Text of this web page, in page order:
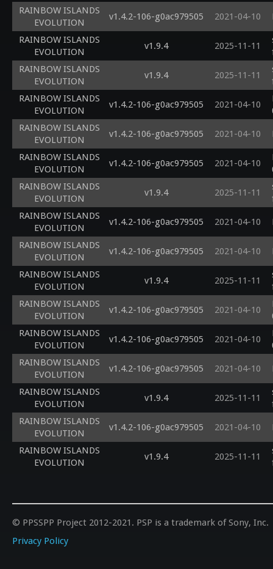
RAINBOW ISLANDS
EVOLUTION
v1.4.2-106-g0ac979505 2021-04-10
RAINBOW ISLANDS
EVOLUTION
v1.9.4 2025-11-11
RAINBOW ISLANDS
EVOLUTION
v1.9.4 2025-11-11
RAINBOW ISLANDS
EVOLUTION
v1.4.2-106-g0ac979505 2021-04-10
RAINBOW ISLANDS
EVOLUTION
v1.4.2-106-g0ac979505 2021-04-10
RAINBOW ISLANDS
EVOLUTION
v1.4.2-106-g0ac979505 2021-04-10
RAINBOW ISLANDS
EVOLUTION
v1.9.4 2025-11-11
RAINBOW ISLANDS
EVOLUTION
v1.4.2-106-g0ac979505 2021-04-10
RAINBOW ISLANDS
EVOLUTION
v1.4.2-106-g0ac979505 2021-04-10
RAINBOW ISLANDS
EVOLUTION
v1.9.4 2025-11-11
RAINBOW ISLANDS
EVOLUTION
v1.4.2-106-g0ac979505 2021-04-10
RAINBOW ISLANDS
EVOLUTION
v1.4.2-106-g0ac979505 2021-04-10
RAINBOW ISLANDS
EVOLUTION
v1.4.2-106-g0ac979505 2021-04-10
RAINBOW ISLANDS
EVOLUTION
v1.9.4 2025-11-11
RAINBOW ISLANDS
EVOLUTION
v1.4.2-106-g0ac979505 2021-04-10
RAINBOW ISLANDS
EVOLUTION
v1.9.4 2025-11-11
© PPSSPP Project 2012-2021. PSP is a trademark of Sony, Inc.
Privacy Policy